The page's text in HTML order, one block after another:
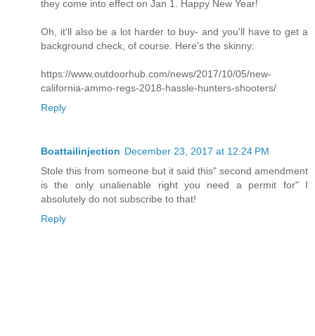
they come into effect on Jan 1. Happy New Year!
Oh, it'll also be a lot harder to buy- and you'll have to get a
background check, of course. Here's the skinny:
https://www.outdoorhub.com/news/2017/10/05/new-
california-ammo-regs-2018-hassle-hunters-shooters/
Reply
Boattailinjection December 23, 2017 at 12:24 PM
Stole this from someone but it said this" second amendment
is the only unalienable right you need a permit for" I
absolutely do not subscribe to that!
Reply